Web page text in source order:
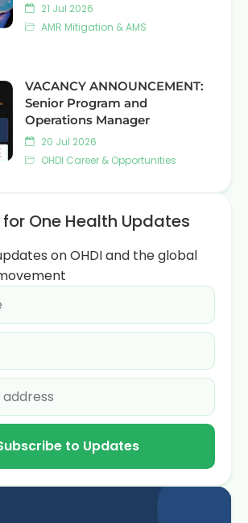
21 Jul 2026
AMR Mitigation & AMS
VACANCY ANNOUNCEMENT:
Senior Program and
Operations Manager
20 Jul 2026
OHDI Career & Opportunities
One Health Updates
on OHDI and the global
to Updates